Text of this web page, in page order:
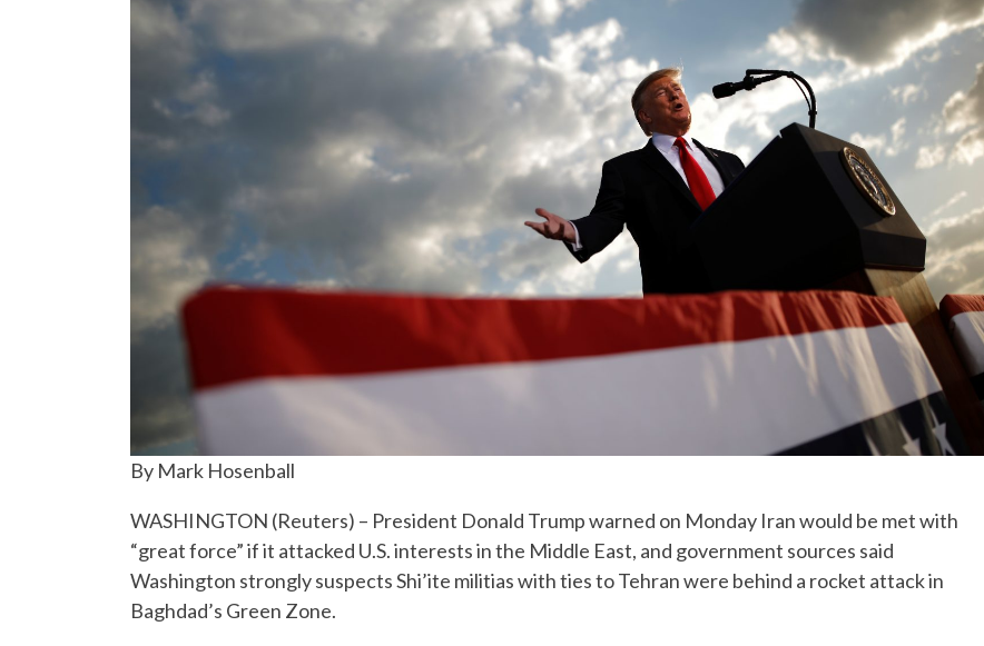
By Mark Hosenball
WASHINGTON (Reuters) – President Donald Trump warned on Monday Iran would be met with
“great force” if it attacked U.S. interests in the Middle East, and government sources said
Washington strongly suspects Shi’ite militias with ties to Tehran were behind a rocket attack in
Baghdad’s Green Zone.